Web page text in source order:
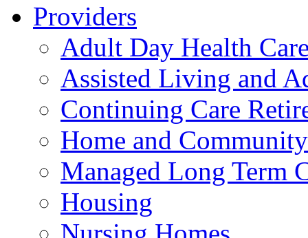
Providers
Adult Day Health
Assisted Living and
Continuing Care
Home and
Managed Long Term
Housing